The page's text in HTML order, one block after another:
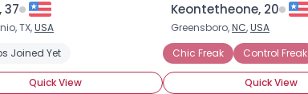
37
TX,USA
Joined Yet
Quick View
Keontetheone, 20
Greensboro,NC,USA
Chic Freak
Control Freak
Quick View